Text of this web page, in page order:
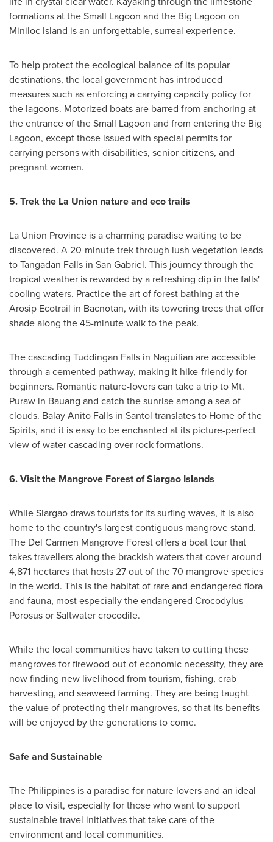
formations at the Small Lagoon and the Big Lagoon on
Miniloc Island is an unforgettable, surreal experience.
To help protect the ecological balance of its popular
destinations, the local government has introduced
measures such as enforcing a carrying capacity policy for
the lagoons. Motorized boats are barred from anchoring at
the entrance of the Small Lagoon and from entering the Big
Lagoon, except those issued with special permits for
carrying persons with disabilities, senior citizens, and
pregnant women.
5.Trek the La Union nature and eco trails
La Union Province is a charming paradise waiting to be
discovered. A 20-minute trek through lush vegetation leads
to Tangadan Falls in San Gabriel. This journey through the
tropical weather is rewarded by a refreshing dip in the falls'
cooling waters. Practice the art of forest bathing at the
Arosip Ecotrail in Bacnotan, with its towering trees that offer
shade along the 45-minute walk to the peak.
The cascading Tuddingan Falls in Naguilian are accessible
through a cemented pathway, making it hike-friendly for
beginners. Romantic nature-lovers can take a trip to Mt.
Puraw in Bauang and catch the sunrise among a sea of
clouds. Balay Anito Falls in Santol translates to Home of the
Spirits, and it is easy to be enchanted at its picture-perfect
view of water cascading over rock formations.
6.Visit the Mangrove Forest of Siargao Islands
While Siargao draws tourists for its surfing waves, it is also
home to the country's largest contiguous mangrove stand.
The Del Carmen Mangrove Forest offers a boat tour that
takes travellers along the brackish waters that cover around
4,871 hectares that hosts 27 out of the 70 mangrove species
in the world. This is the habitat of rare and endangered flora
and fauna, most especially the endangered Crocodylus
Porosus or Saltwater crocodile.
While the local communities have taken to cutting these
mangroves for firewood out of economic necessity, they are
now finding new livelihood from tourism, fishing, crab
harvesting, and seaweed farming. They are being taught
the value of protecting their mangroves, so that its benefits
will be enjoyed by the generations to come.
Safe and Sustainable
The Philippines is a paradise for nature lovers and an ideal
place to visit, especially for those who want to support
sustainable travel initiatives that take care of the
environment and local communities.